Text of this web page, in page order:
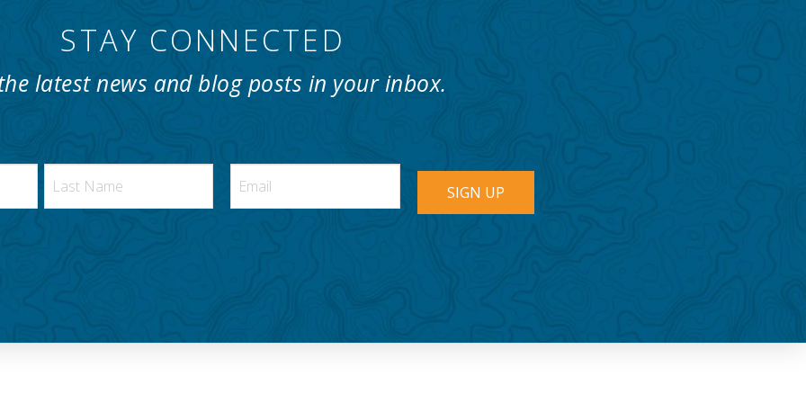
STAY CONNECTED
latest news and blog posts in your inbox.